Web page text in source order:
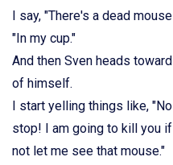
I say, "There's a dead
"In my cup."
And then Sven heads
of himself.
I start yelling things like,
stop! I am going to kill you
not let me see that mouse."